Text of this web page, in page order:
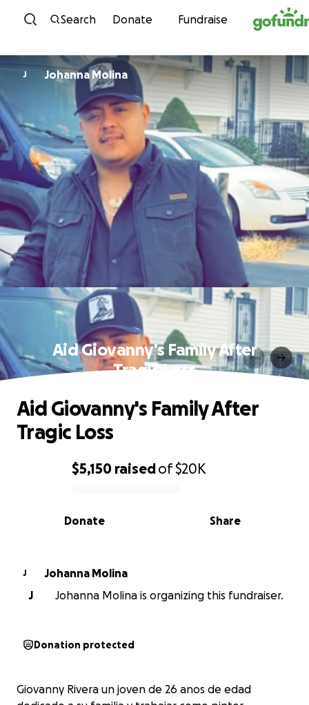
Skip to content
Search Donate Fundraise
J Johanna Molina
Aid Giovanny's Family After
Tragic Loss
0% complete
$5,150 raisedof$20K
Share
Donate
Aid Giovanny's Family After
Tragic Loss
J
Johanna Molina
J
Johanna Molina is organizing this fundraiser.
Donation protected
Giovanny Rivera un joven de 26 anos de edad